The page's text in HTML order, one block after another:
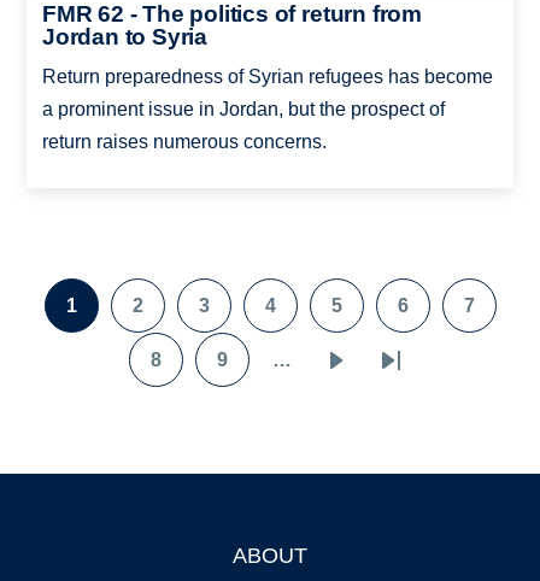
FMR 62 - The politics of return from
Jordan to Syria
Return preparedness of Syrian refugees has become
a prominent issue in Jordan, but the prospect of
return raises numerous concerns.
Pagination
Page
1
Page
2
Page
3
Page
4
Page
5
Page
6
Page
7
Page
8
Page
9 …
Last
ABOUT